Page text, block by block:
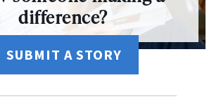
difference?
SUBMIT A STORY